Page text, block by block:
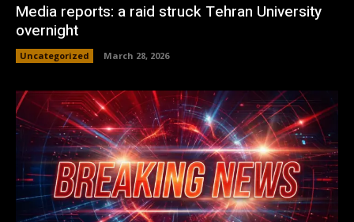
Media reports: a raid struck Tehran University
overnight
Uncategorized March 28, 2026